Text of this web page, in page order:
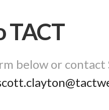
TACT
below or contact